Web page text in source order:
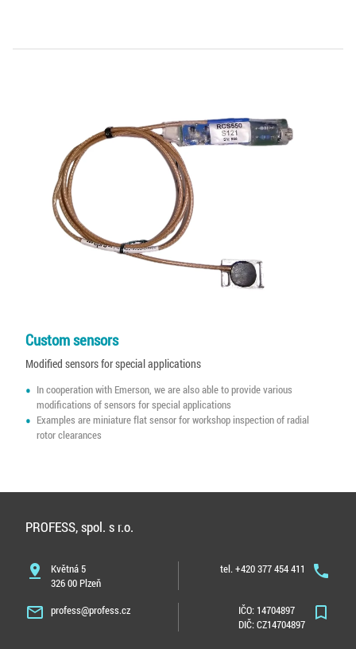
Custom sensors
Modified sensors for special applications
In cooperation with Emerson, we are also able to provide various
modifications of sensors for special applications
Examples are miniature flat sensor for workshop inspection of radial
rotor clearances
PROFESS, spol. s r.o.
pin_drop
Květná 5
326 00 Plzeň
phone
tel. +420 377 454 411
mail_outline profess@profess.cz bookmark_border
IČO: 14704897
DIČ: CZ14704897